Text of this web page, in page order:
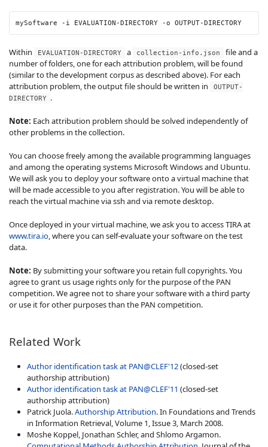
mySoftware -i EVALUATION-DIRECTORY -o OUTPUT-DIRECTORY
Within EVALUATION-DIRECTORY a collection-info.json
file and a
number of folders, one for each attribution problem, will be found
(similar to the development corpus as described above). For each
attribution problem, the output file should be written in
OUTPUT-
DIRECTORY .
Note: Each attribution problem should be solved independently of
other problems in the collection.
You can choose freely among the available programming languages
and among the operating systems Microsoft Windows and Ubuntu.
We will ask you to deploy your software onto a virtual machine that
will be made accessible to you after registration. You will be able to
reach the virtual machine via ssh and via remote desktop.
Once deployed in your virtual machine, we ask you to access TIRA at
www.tira.io, where you can self-evaluate your software on the test
data.
Note: By submitting your software you retain full copyrights. You
agree to grant us usage rights only for the purpose of the PAN
competition. We agree not to share your software with a third party
or use it for other purposes than the PAN competition.
Related Work
Author identification task at PAN@CLEF'12(closed-set
authorship attribution)
Author identification task at PAN@CLEF'11 (closed-set
authorship attribution)
Patrick Juola.Authorship Attribution. In Foundations and Trends
in Information Retrieval, Volume 1, Issue 3, March 2008.
Moshe Koppel, Jonathan Schler, and Shlomo Argamon.